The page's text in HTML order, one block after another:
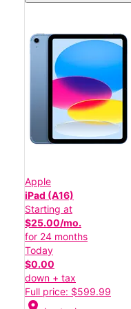
Apple
iPad (A16)
Starting at
$25.00/mo.
for 24 months
Today
$0.00
down + tax
Full price: $599.99